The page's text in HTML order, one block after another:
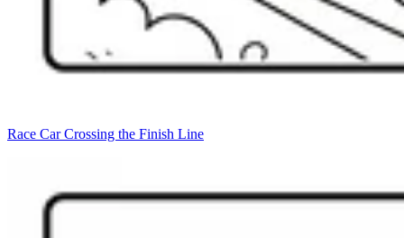
Race Car Crossing the Finish Line